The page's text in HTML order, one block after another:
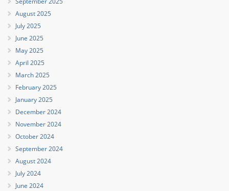
August 2025
July 2025
June 2025
May 2025
April 2025
March 2025
February 2025
January 2025
December 2024
November 2024
October 2024
September 2024
August 2024
July 2024
June 2024